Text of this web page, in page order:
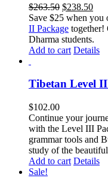
$263.50 Original
price
was:
$263.50.
$238.50
is:
Save $25 when you
II Package together!
Dharma students.
Add to cart Details
Tibetan Level
$102.00
Continue your
with the Level III
grammar tools and
study of the
Add to cart Details
Sale!